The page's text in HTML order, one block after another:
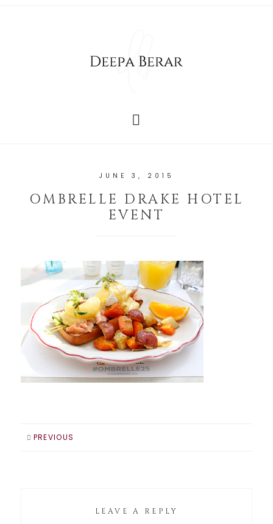
JUNE 3, 2015
OMBRELLE DRAKE HOTEL
EVENT
PREVIOUS
LEAVE A REPLY